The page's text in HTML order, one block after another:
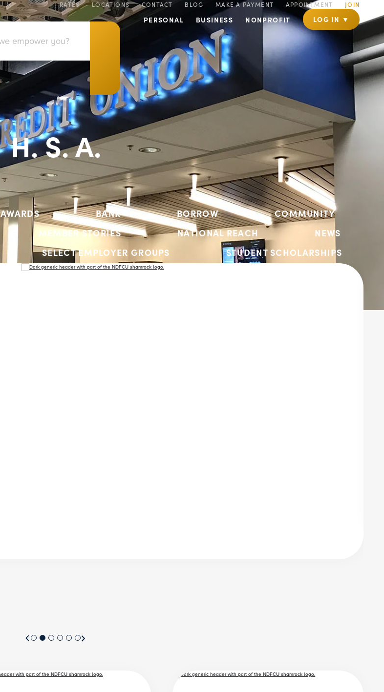
RATES LOCATIONS CONTACT BLOG MAKE A PAYMENT APPOINTMENT JOIN
PERSONAL BUSINESS NONPROFIT LOG IN ▼
H. S. A.
AWARDS BANK BORROW
COMMUNITY
MEMBER STORIES NATIONAL REACH
NEWS
SELECT EMPLOYER GROUPS
STUDENT SCHOLARSHIPS
YOUTH ACCOUNTS